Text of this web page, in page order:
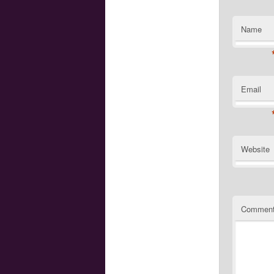
Name
Email
Website